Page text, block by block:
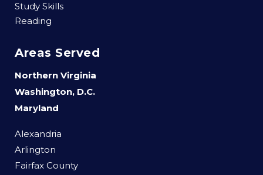
Study Skills
Reading
Areas Served
Northern Virginia
Washington, D.C.
Maryland
Alexandria
Arlington
Fairfax County